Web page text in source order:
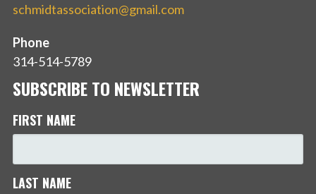
schmidtassociation@gmail.com
Phone
314-514-5789
SUBSCRIBE TO NEWSLETTER
FIRST NAME
LAST NAME